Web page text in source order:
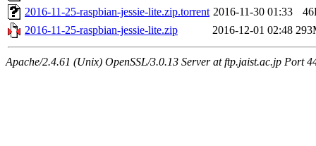
2016-11-25-raspbian-jessie-lite.zip.torrent 2016-11-30 01:33
2016-11-25-raspbian-jessie-lite.zip
2016-12-01 02:48
Apache/2.4.61 (Unix) OpenSSL/3.0.13 Server at ftp.jaist.ac.jp Port